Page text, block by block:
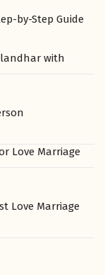
by-Step Guide
with
Love Marriage
Love Marriage